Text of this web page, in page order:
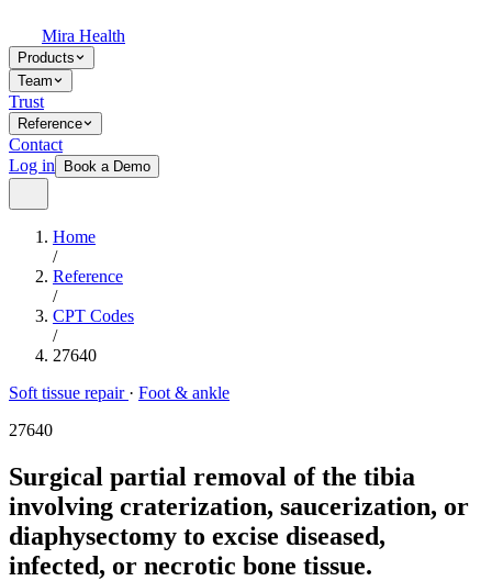
Mira Health
Products
Team
Trust
Reference
Contact
Log in
Book a Demo
Home
/
Reference
/
CPT Codes
/
27640
Soft tissue repair · Foot & ankle
27640
Surgical partial removal of the tibia
involving craterization, saucerization, or
diaphysectomy to excise diseased,
infected, or necrotic bone tissue.